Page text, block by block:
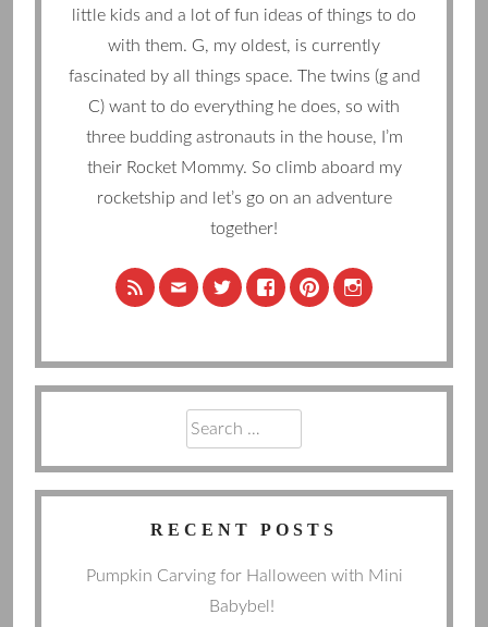
little kids and a lot of fun ideas of things to do
with them. G, my oldest, is currently
fascinated by all things space. The twins (g and
C) want to do everything he does, so with
three budding astronauts in the house, I’m
their Rocket Mommy. So climb aboard my
rocketship and let’s go on an adventure
together!
Search
for:
RECENT POSTS
Pumpkin Carving for Halloween with Mini
Babybel!